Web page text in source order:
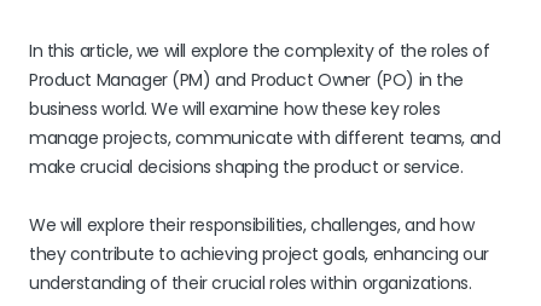
In this article, we will explore the complexity of the roles of
Product Manager (PM) and Product Owner (PO) in the
business world. We will examine how these key roles
manage projects, communicate with different teams, and
make crucial decisions shaping the product or service.
We will explore their responsibilities, challenges, and how
they contribute to achieving project goals, enhancing our
understanding of their crucial roles within organizations.